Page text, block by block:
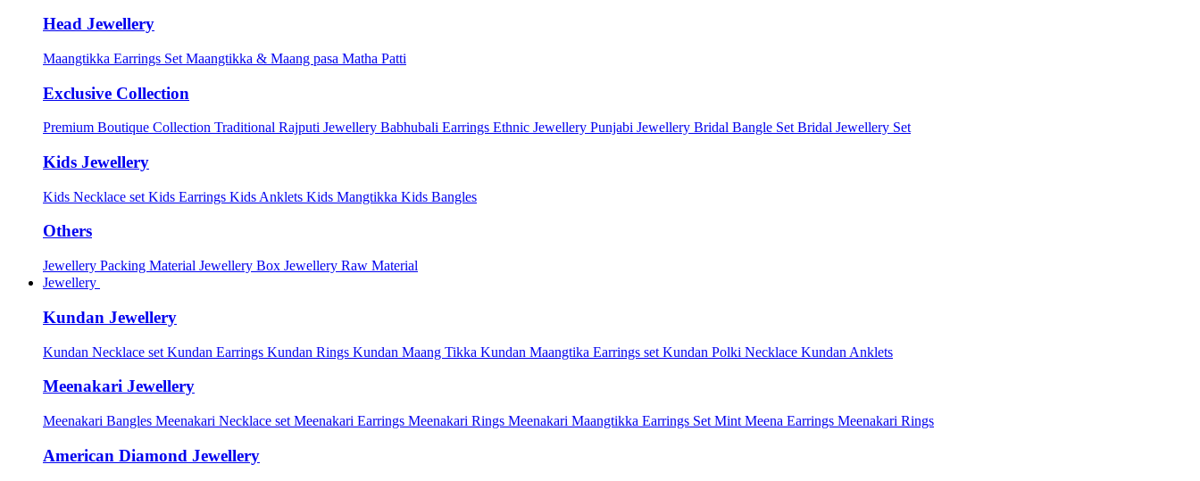
Head Jewellery
Maangtikka Earrings Set Maangtikka & Maang pasa Matha Patti
Exclusive Collection
Premium Boutique Collection Traditional Rajputi Jewellery Babhubali Earrings Ethnic Jewellery Punjabi Jewellery Bridal Bangle Set Bridal Jewellery Set
Kids Jewellery
Kids Necklace set Kids Earrings Kids Anklets Kids Mangtikka Kids Bangles
Others
Jewellery Packing Material Jewellery Box Jewellery Raw Material
Jewellery
Kundan Jewellery
Kundan Necklace set Kundan Earrings Kundan Rings Kundan Maang Tikka Kundan Maangtika Earrings set Kundan Polki Necklace Kundan Anklets
Meenakari Jewellery
Meenakari Bangles Meenakari Necklace set Meenakari Earrings Meenakari Rings Meenakari Maangtikka Earrings Set Mint Meena Earrings Meenakari Rings
American Diamond Jewellery